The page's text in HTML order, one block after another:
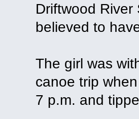
Driftwood
believed to
The girl was
canoe trip
7 p.m. and